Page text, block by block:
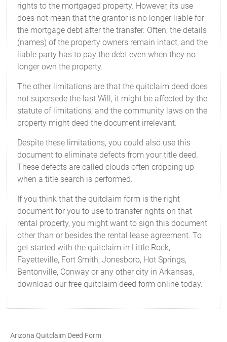
rights to the mortgaged property. However, its use
does not mean that the grantor is no longer liable for
the mortgage debt after the transfer. Often, the details
(names) of the property owners remain intact, and the
liable party has to pay the debt even when they no
longer own the property.
The other limitations are that the quitclaim deed does
not supersede the last Will, it might be affected by the
statute of limitations, and the community laws on the
property might deed the document irrelevant.
Despite these limitations, you could also use this
document to eliminate defects from your title deed.
These defects are called clouds often cropping up
when a title search is performed.
If you think that the quitclaim form is the right
document for you to use to transfer rights on that
rental property, you might want to sign this document
other than or besides the rental lease agreement. To
get started with the quitclaim in Little Rock,
Fayetteville, Fort Smith, Jonesboro, Hot Springs,
Bentonville, Conway or any other city in Arkansas,
download our free quitclaim deed form online today.
Arizona Quitclaim Deed Form